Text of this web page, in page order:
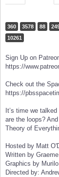
360 3578 88
10261
Sign Up on
https://
Check out the
https://
It’s time we
are the loops?
Theory of
Hosted by Matt
Written by
Graphics by
Directed by: